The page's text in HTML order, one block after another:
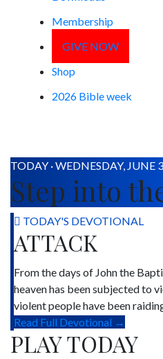
Membership
GIVE NOW
Shop
2026 Bible week
TODAY · WEDNESDAY, JUNE
Step into
TODAY'S DEVOTIONAL
ATTACK
From the days of John the
heaven has been subjected to
violent people have been
Read Full Devotional →
PLAY TODAY